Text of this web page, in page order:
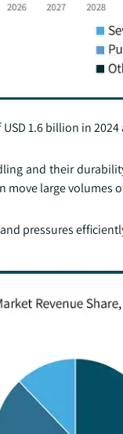
1.6 billion in
and their
large volumes
pressures